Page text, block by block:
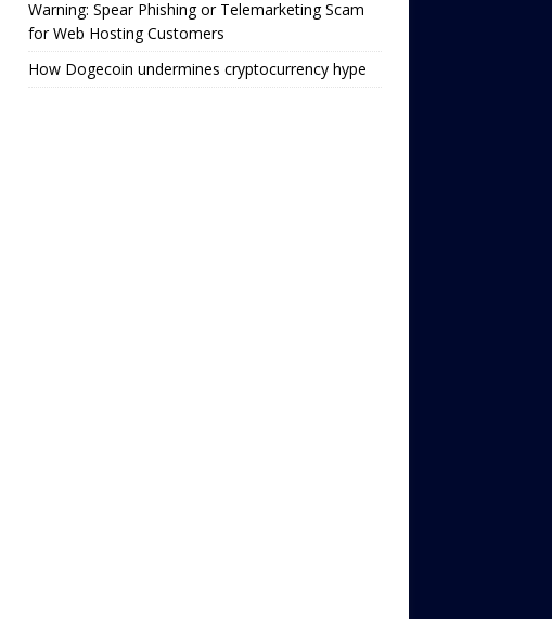
Warning: Spear Phishing or Telemarketing Scam
for Web Hosting Customers
How Dogecoin undermines cryptocurrency hype